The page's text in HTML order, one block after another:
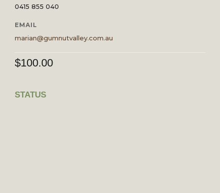
0415 855 040
EMAIL
marian@gumnutvalley.com.au
$100.00
STATUS